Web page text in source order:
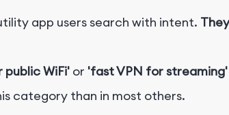
app users search with intent.
public WiFi' or 'fast VPN for streaming'
category than in most others.